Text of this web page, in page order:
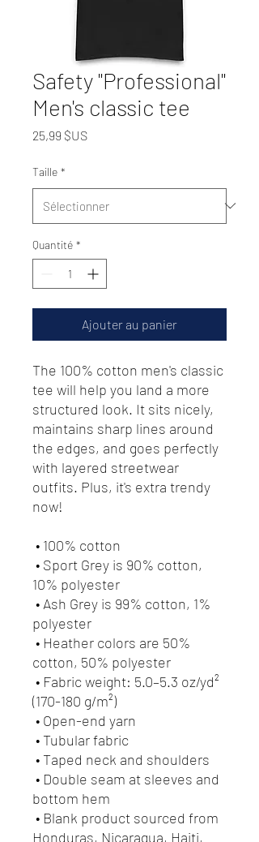
Safety "Professional"
Men's classic tee
25,99 $USPrix
Taille *
Quantité *
Ajouter au panier
The 100% cotton men's classic
tee will help you land a more
structured look. It sits nicely,
maintains sharp lines around
the edges, and goes perfectly
with layered streetwear
outfits. Plus, it's extra trendy
now!
• 100% cotton
10% polyester
polyester
cotton, 50% polyester
(170-180 g/m²)
• Open-end yarn
• Tubular fabric
• Taped neck and shoulders
bottom hem
Honduras, Nicaragua, Haiti,